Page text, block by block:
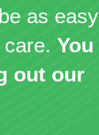
as easy
care.You
out our